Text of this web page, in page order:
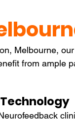
Melbourne,
from ample